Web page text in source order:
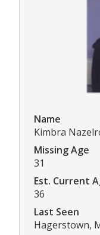
Name
Kimbra
Missing Age
31
Est. Current
36
Last Seen
Hagerstown,